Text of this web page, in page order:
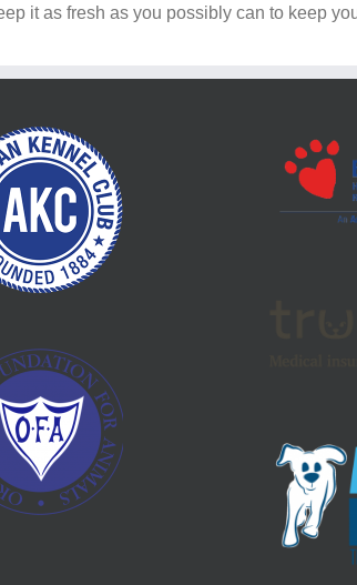
it as fresh as you possibly can to keep